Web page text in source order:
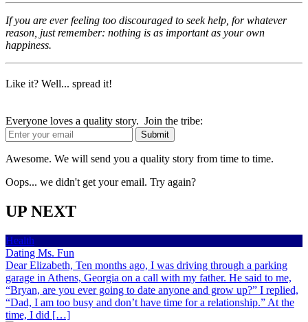
If you are ever feeling too discouraged to seek help, for whatever
reason, just remember: nothing is as important as your own
happiness.
Like it? Well... spread it!
Everyone loves a quality story. Join the tribe:
Awesome. We will send you a quality story from time to time.
Oops... we didn't get your email. Try again?
UP NEXT
Health
Dating Ms. Fun
Dear Elizabeth, Ten months ago, I was driving through a parking
garage in Athens, Georgia on a call with my father. He said to me,
“Bryan, are you ever going to date anyone and grow up?” I replied,
“Dad, I am too busy and don’t have time for a relationship.” At the
time, I did […]